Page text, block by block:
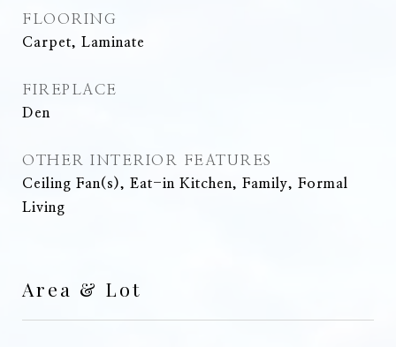
FLOORING
Carpet, Laminate
FIREPLACE
Den
OTHER INTERIOR FEATURES
Ceiling Fan(s), Eat-in Kitchen, Family, Formal
Living
Area & Lot